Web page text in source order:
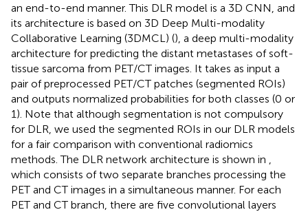
an end-to-end manner. This DLR model is a 3D CNN, and
its architecture is based on 3D Deep Multi-modality
Collaborative Learning (3DMCL) (), a deep multi-modality
architecture for predicting the distant metastases of soft-
tissue sarcoma from PET/CT images. It takes as input a
pair of preprocessed PET/CT patches (segmented ROIs)
and outputs normalized probabilities for both classes (0 or
1). Note that although segmentation is not compulsory
for DLR, we used the segmented ROIs in our DLR models
for a fair comparison with conventional radiomics
methods. The DLR network architecture is shown in
which consists of two separate branches processing the
PET and CT images in a simultaneous manner. For each
PET and CT branch, there are five convolutional layers